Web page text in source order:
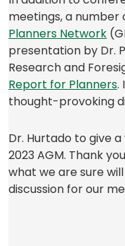
meetings, a
Planners Network
in
a
presentation by Dr.
Research and
Report for Planners
in
.
thought-provoking
Dr. Hurtado to give
2023 AGM. Thank
what we are sure
discussion for our